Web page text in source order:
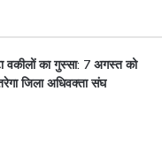
वकीलों का गुस्सा: 7 अगस्त को
जिला अधिवक्ता संघ